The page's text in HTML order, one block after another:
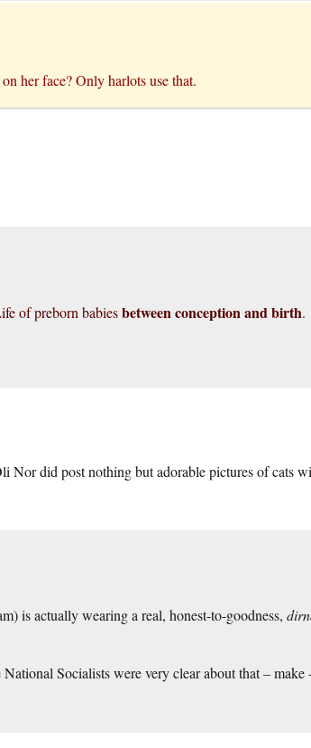
her face? Only harlots use that.
of preborn babiesbetween conception and birth.
Nor did post nothing but adorable pictures of cats
is actually wearing a real, honest-to-goodness,
Socialists were very clear about that –